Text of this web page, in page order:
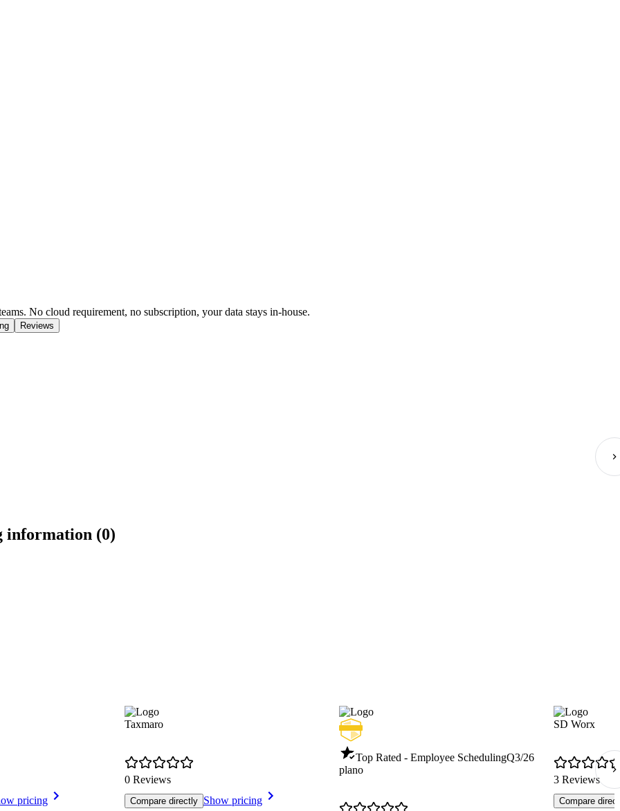
No cloud requirement, no subscription, your data stays in-house.
Reviews
information (0)
pricing
Taxmaro
0 Reviews
Compare directly Show pricing
Top Rated - Employee SchedulingQ3/26
plano
SD Worx
3 Reviews
Compare